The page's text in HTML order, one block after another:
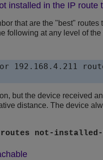
installed in the IP route
that are the "best"
following at any level of the
192.168.4.211
but the device received
distance. The device
routes not-installed-